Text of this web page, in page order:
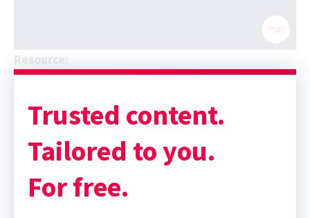
0
seconds
of
seconds
Resource:
Sponsor message; content continues afterward
Trusted content.
Tailored to you.
For free.